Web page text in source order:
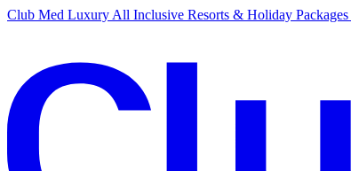
Club Med Luxury All Inclusive Resorts & Holiday Packages